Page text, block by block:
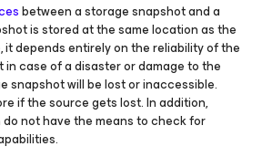
between a storage snapshot and a
is stored at the same location as the
it depends entirely on the reliability of the
in case of a disaster or damage to the
snapshot will be lost or inaccessible.
if the source gets lost. In addition,
not have the means to check for